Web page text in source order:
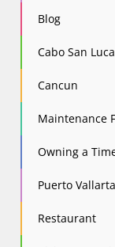
Blog
Cabo San
Cancun
Maintenance
Owning a
Puerto Vallarta
Restaurant